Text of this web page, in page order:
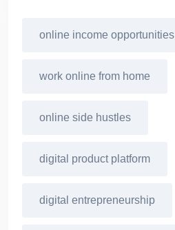
online income opportunities
work online from home
online side hustles
digital product platform
digital entrepreneurship